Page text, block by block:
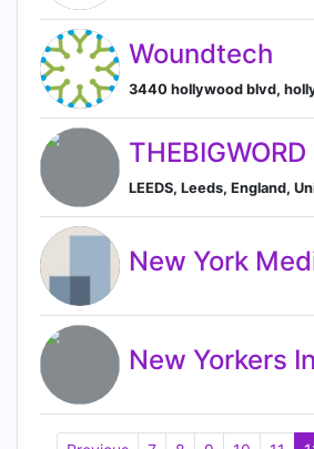
Woundtech
LEEDS, Leeds, England,
New York
New Yorkers